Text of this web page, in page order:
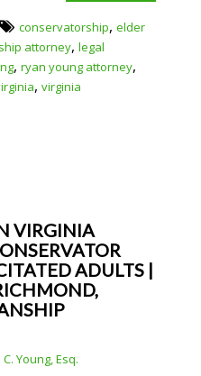
conservatorship, elder
attorney, legal
, ryan young attorney,
, virginia
VIRGINIA
ADULTS |
Young, Esq.